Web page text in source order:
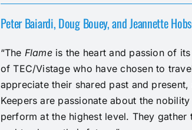
Peter Baiardi, Doug Bouey, and Jeannette
“The Flameis the heart and passion of its
of TEC/Vistage who have chosen to
appreciate their shared past and
Keepers are passionate about the
perform at the highest level. They